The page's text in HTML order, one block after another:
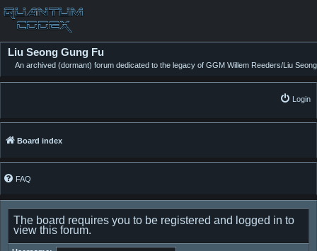
Liu Seong Gung Fu
An archived (dormant) forum dedicated to the legacy of GGM Willem Reeders/Liu Seong
Login
Board index
FAQ
The board requires you to be registered and logged in to
view this forum.